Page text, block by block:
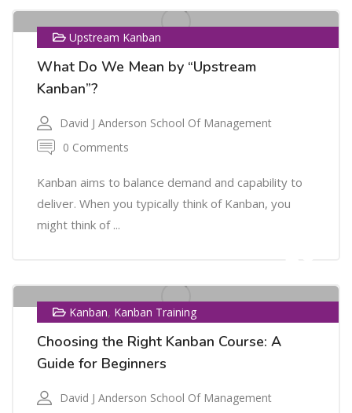
Upstream Kanban
What Do We Mean by “Upstream
Kanban”?
David J Anderson School Of Management
0 Comments
Kanban aims to balance demand and capability to
deliver. When you typically think of Kanban, you
might think of ...
Kanban, Kanban Training
Choosing the Right Kanban Course: A
Guide for Beginners
David J Anderson School Of Management